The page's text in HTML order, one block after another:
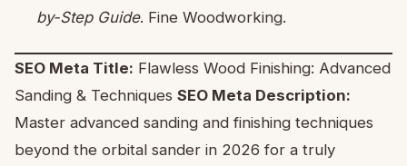
by-Step Guide. Fine Woodworking.
SEO Meta Title: Flawless Wood Finishing: Advanced
Sanding & Techniques SEO Meta Description:
Master advanced sanding and finishing techniques
beyond the orbital sander in 2026 for a truly